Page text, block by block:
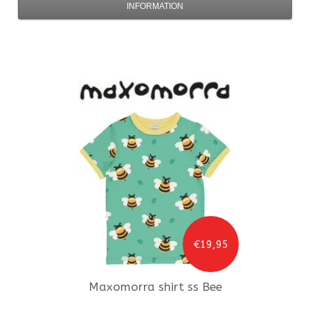
INFORMATION
€19,95
Maxomorra shirt ss Bee